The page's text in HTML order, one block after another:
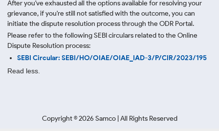
After you've exhausted all the options available for resolving your
grievance, if you're still not satisfied with the outcome, you can
initiate the dispute resolution process through the ODR Portal.
Please refer to the following SEBI circulars related to the Online
Dispute Resolution process:
SEBI Circular: SEBI/HO/OIAE/OIAE_IAD-3/P/CIR/2023/195
Read less.
Copyright ©2026 Samco | All Rights Reserved